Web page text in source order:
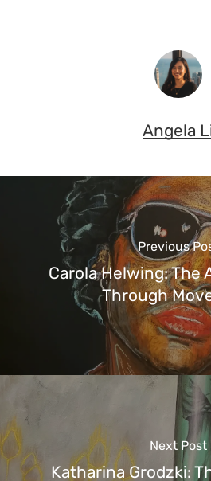
Angela
Previous
Carola Helwing: The
Through
Next Post
Katharina Grodzki: